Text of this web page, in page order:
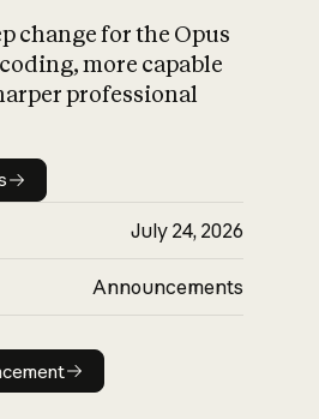
What is AI’s
impact on
change for the Opus
more capable
professional
details
July 24, 2026
Announcements
announcement